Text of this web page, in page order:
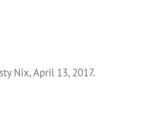
Nix, April 13, 2017.